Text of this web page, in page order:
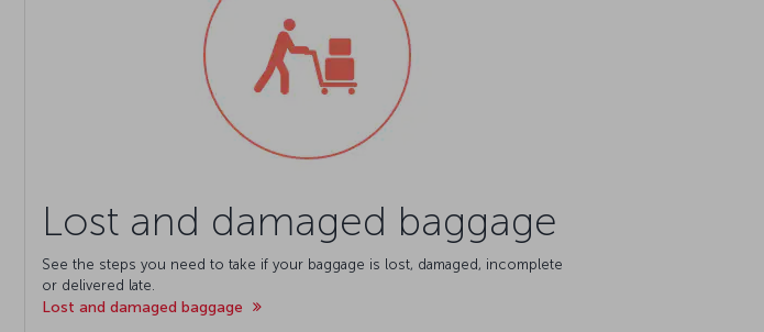
Lost and damaged baggage
See the steps you need to take if your baggage is lost, damaged, incomplete
or delivered late.
Lost and damaged baggage